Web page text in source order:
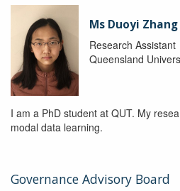
Ms Duoyi Zhang
Research Assistant
Queensland
I am a PhD student at QUT. My
modal data learning.
Governance Advisory Board